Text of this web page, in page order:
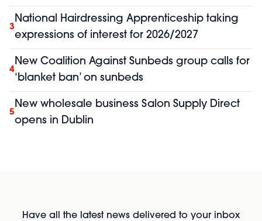
3
National Hairdressing Apprenticeship taking
expressions of interest for 2026/2027
4
New Coalition Against Sunbeds group calls for
‘blanket ban’ on sunbeds
5
New wholesale business Salon Supply Direct
opens in Dublin
Have all the latest news delivered to your inbox